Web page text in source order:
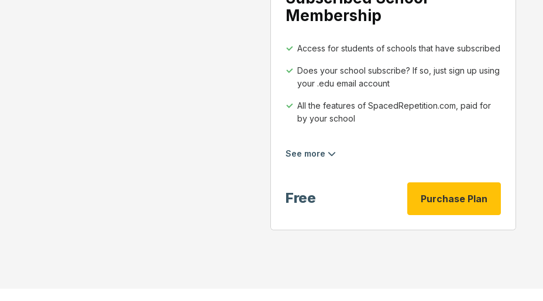
Membership
Access for students of schools that have subscribed
Does your school subscribe? If so, just sign up using
your .edu email account
All the features of SpacedRepetition.com, paid for
by your school
See more
Free Purchase Plan